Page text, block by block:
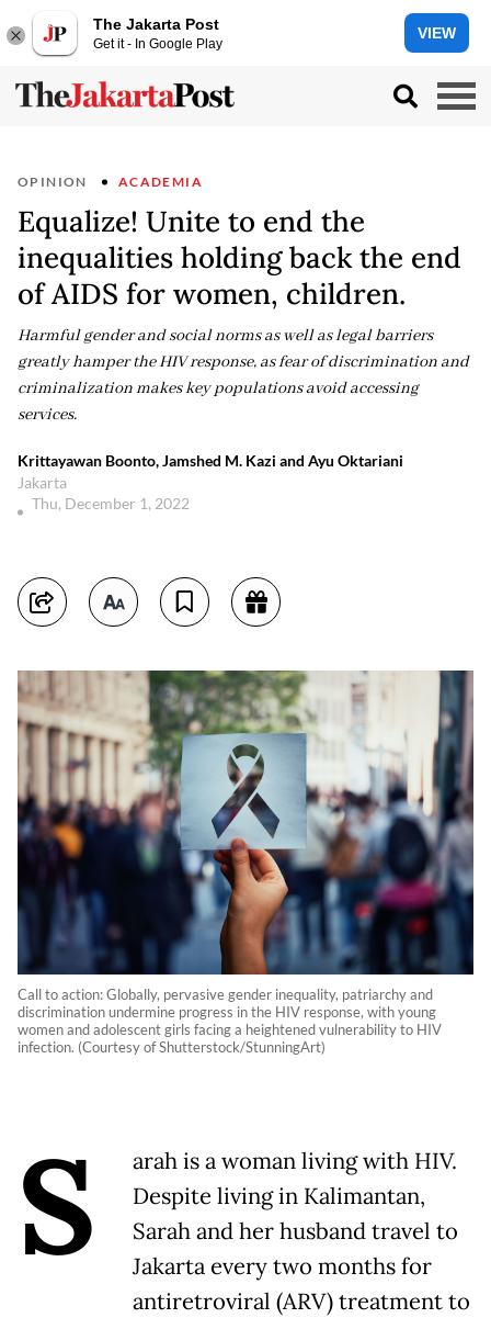
The Jakarta Post
Get it - In Google Play
VIEW
OPINION ACADEMIA
Equalize! Unite to end the
inequalities holding back the end
of AIDS for women, children.
Harmful gender and social norms as well as legal barriers
greatly hamper the HIV response, as fear of discrimination and
criminalization makes key populations avoid accessing
services.
Krittayawan Boonto, Jamshed M. Kazi and Ayu Oktariani
Jakarta
Thu, December 1, 2022
Call to action: Globally, pervasive gender inequality, patriarchy and
discrimination undermine progress in the HIV response, with young
women and adolescent girls facing a heightened vulnerability to HIV
infection. (Courtesy of Shutterstock/StunningArt)
S
arah is a woman living with HIV.
Despite living in Kalimantan,
Sarah and her husband travel to
Jakarta every two months for
antiretroviral (ARV) treatment to